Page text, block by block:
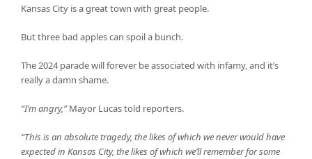
Kansas City is a great town with great people.
But three bad apples can spoil a bunch.
The 2024 parade will forever be associated with infamy, and it’s
really a damn shame.
“I’m angry,”Mayor Lucas told reporters.
“This is an absolute tragedy, the likes of which we never would have
expected in Kansas City, the likes of which we’ll remember for some